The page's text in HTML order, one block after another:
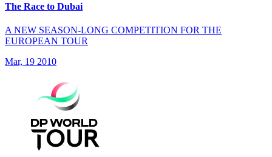
The Race to Dubai
A NEW SEASON-LONG COMPETITION FOR THE
EUROPEAN TOUR
Mar, 19 2010